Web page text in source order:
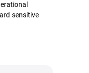
sensitive